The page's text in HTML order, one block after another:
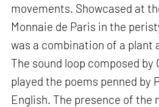
movements. Showcased at
Monnaie de Paris in the
was a combination of a plant
The sound loop composed by
played the poems penned by
English. The presence of the